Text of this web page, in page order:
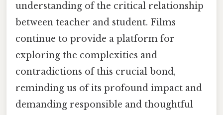
understanding of the critical relationship
between teacher and student. Films
continue to provide a platform for
exploring the complexities and
contradictions of this crucial bond,
reminding us of its profound impact and
demanding responsible and thoughtful